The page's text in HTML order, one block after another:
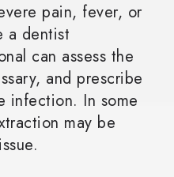
pain, fever, or
a dentist
can assess the
and prescribe
infection. In some
may be